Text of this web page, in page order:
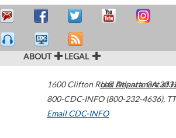
ABOUT LEGAL
1600 Clifton Road Atlanta,GA
800-CDC-INFO (800-232-4636),
Email CDC-INFO
U.S. Department of